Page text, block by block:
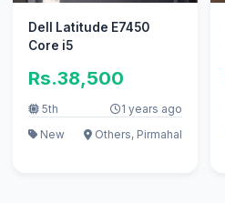
Dell Latitude E7450
Core i5
Rs.38,500
5th
1 years ago
New
Others, Pirmahal